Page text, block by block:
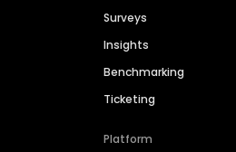
Surveys
Insights
Benchmarking
Ticketing
Platform